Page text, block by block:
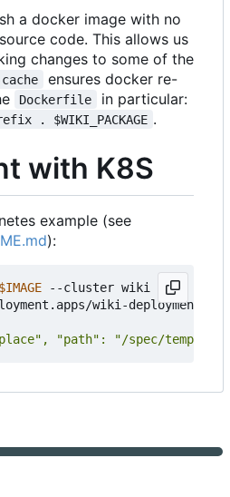
a docker image with no
code. This allows us
changes to some of the
ensures docker re-
Dockerfile in particular:
. $WIKI_PACKAGE .
with K8S
example (see
):
$IMAGE --cluster wiki
wiki-deployment
"path": "/spec/